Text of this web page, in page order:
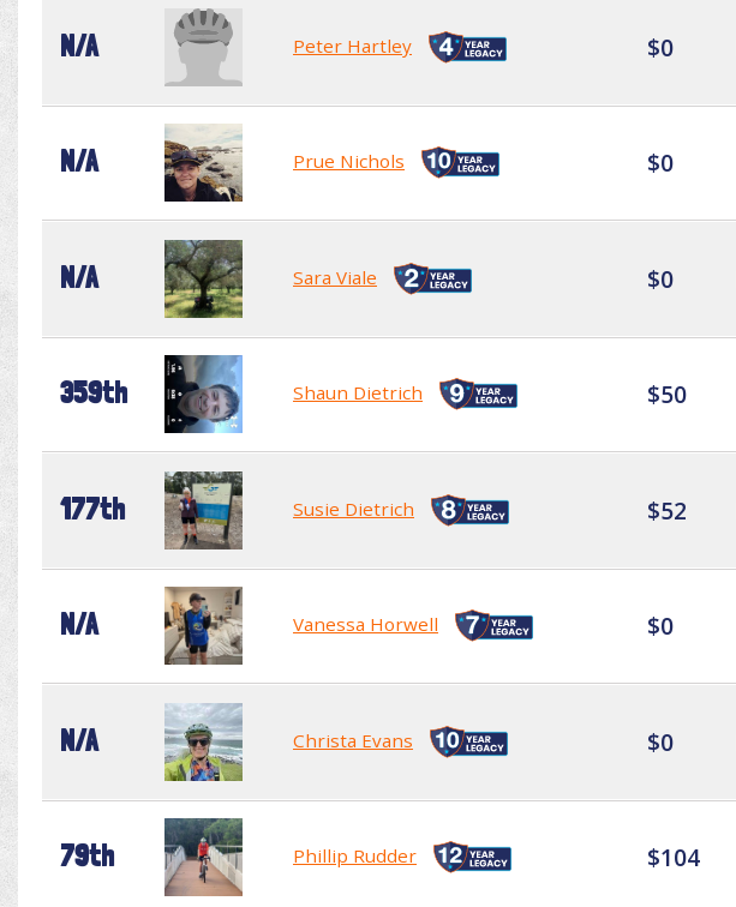
N/A Peter Hartley $0
N/A Prue Nichols $0
N/A Sara Viale $0
359th Shaun Dietrich $50
177th Susie Dietrich $52
N/A Vanessa Horwell $0
N/A Christa Evans $0
79th Phillip Rudder $104